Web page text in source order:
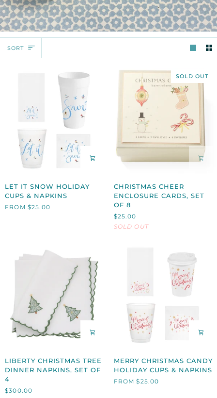
SORT
SORT
IT
SNOW
HOLIDAY
LET IT SNOW HOLIDAY
CUPS & NAPKINS
FROM $25.00
SOLD OUT
CHEER
ENCLOSURE
CARDS,
SET
OF
CHRISTMAS CHEER
ENCLOSURE CARDS, SET
OF 8
$25.00
SOLD OUT
LIBERTY
CHRISTMAS
TREE
DINNER
NAPKINS,
LIBERTY CHRISTMAS TREE
DINNER NAPKINS, SET OF
4
$300.00
MERRY
CHRISTMAS
CANDY
HOLIDAY
MERRY CHRISTMAS CANDY
HOLIDAY CUPS & NAPKINS
FROM $25.00